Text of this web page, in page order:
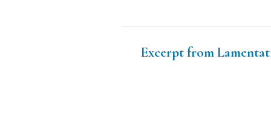
Excerpt from